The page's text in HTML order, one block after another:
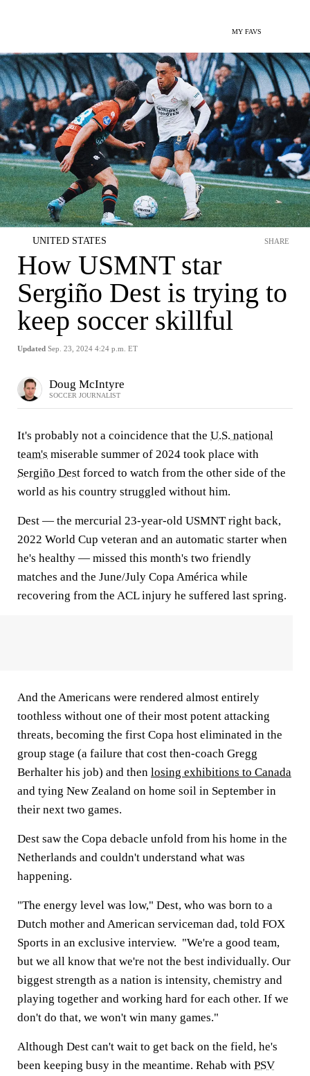
MY FAVS
UNITED STATES
How USMNT star
Sergiño Dest is trying to
keep soccer skillful
Updated Sep. 23, 2024 4:24 p.m. ET
SHARE
Doug McIntyre
SOCCER JOURNALIST
It's probably not a coincidence that the U.S. national
team's miserable summer of 2024 took place with
Sergiño Dest forced to watch from the other side of the
world as his country struggled without him.
Dest — the mercurial 23-year-old USMNT right back,
2022 World Cup veteran and an automatic starter when
he's healthy — missed this month's two friendly
matches and the June/July Copa América while
recovering from the ACL injury he suffered last spring.
And the Americans were rendered almost entirely
toothless without one of their most potent attacking
threats, becoming the first Copa host eliminated in the
group stage (a failure that cost then-coach Gregg
Berhalter his job) and then losing exhibitions to Canada
and tying New Zealand on home soil in September in
their next two games.
Dest saw the Copa debacle unfold from his home in the
Netherlands and couldn't understand what was
happening.
"The energy level was low," Dest, who was born to a
Dutch mother and American serviceman dad, told FOX
Sports in an exclusive interview. "We're a good team,
but we all know that we're not the best individually. Our
biggest strength as a nation is intensity, chemistry and
playing together and working hard for each other. If we
don't do that, we won't win many games."
Although Dest can't wait to get back on the field, he's
been keeping busy in the meantime. Rehab with PSV